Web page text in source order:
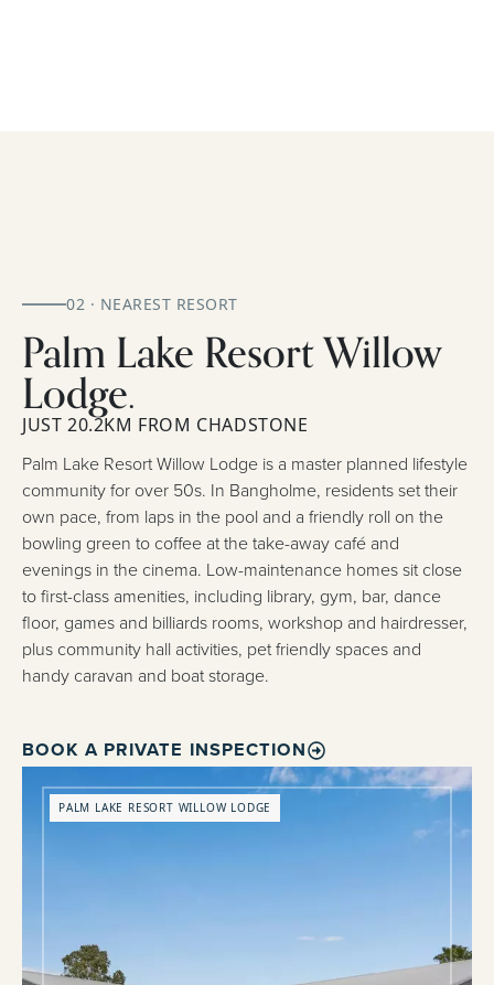
02 · NEAREST RESORT
Palm Lake Resort Willow
Lodge.
JUST 20.2KM FROM CHADSTONE
Palm Lake Resort Willow Lodge is a master planned lifestyle
community for over 50s. In Bangholme, residents set their
own pace, from laps in the pool and a friendly roll on the
bowling green to coffee at the take-away café and
evenings in the cinema. Low-maintenance homes sit close
to first-class amenities, including library, gym, bar, dance
floor, games and billiards rooms, workshop and hairdresser,
plus community hall activities, pet friendly spaces and
handy caravan and boat storage.
BOOK A PRIVATE INSPECTION
PALM LAKE RESORT WILLOW LODGE